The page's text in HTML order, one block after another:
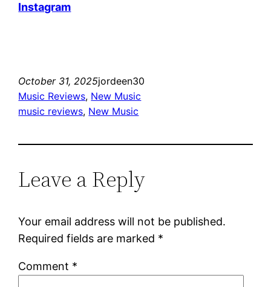
Instagram
October 31, 2025jordeen30
Music Reviews, New Music
music reviews, New Music
Leave a Reply
Your email address will not be published.
Required fields are marked *
Comment *